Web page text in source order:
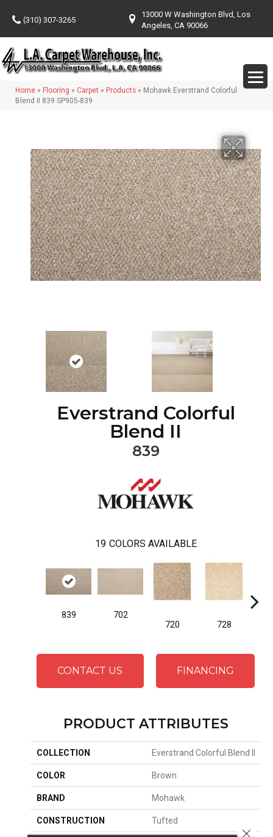
(310) 307-3265
13000 W Washington Blvd, Los
Angeles, CA 90066
Home » Flooring » Carpet » Products » Mohawk Everstrand Colorful
Blend II 839 SP905-839
Everstrand Colorful
Blend II
839
19 COLORS AVAILABLE
839
702
720
728
CONTACT US FINANCING
PRODUCT ATTRIBUTES
COLLECTION Everstrand Colorful Blend II
COLOR Brown
BRAND Mohawk
CONSTRUCTION Tufted
Close